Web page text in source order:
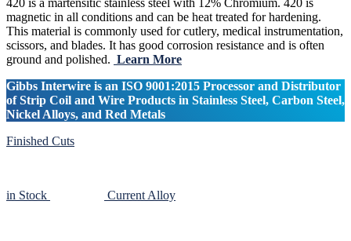
magnetic in all conditions and can be heat treated for hardening.
This material is commonly used for cutlery, medical instrumentation,
scissors, and blades. It has good corrosion resistance and is often
ground and polished. Learn More
Gibbs Interwire is an ISO 9001:2015 Processor and Distributor
of Strip Coil and Wire Products in Stainless Steel, Carbon Steel,
Nickel Alloys, and Red Metals
Finished Cuts
in Stock Current Alloy